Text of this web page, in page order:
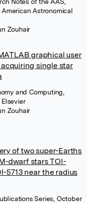
Astronomical
Zouhair
graphical user
single star
and Computing,
Zouhair
of two super-Earths
dwarf stars TOI-
5713 near the radius
Series, October